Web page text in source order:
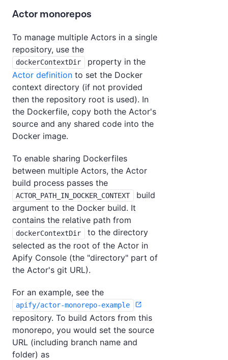
Actor monorepos
To manage multiple Actors in a single
repository, use the
dockerContextDir
property in the
Actor definition to set the Docker
context directory (if not provided
then the repository root is used). In
the Dockerfile, copy both the Actor's
source and any shared code into the
Docker image.
To enable sharing Dockerfiles
between multiple Actors, the Actor
build process passes the
ACTOR_PATH_IN_DOCKER_CONTEXT
build
argument to the Docker build. It
contains the relative path from
dockerContextDir
to the directory
selected as the root of the Actor in
Apify Console (the "directory" part of
the Actor's git URL).
For an example, see the
apify/actor-monorepo-example
repository. To build Actors from this
monorepo, you would set the source
URL (including branch name and
folder) as